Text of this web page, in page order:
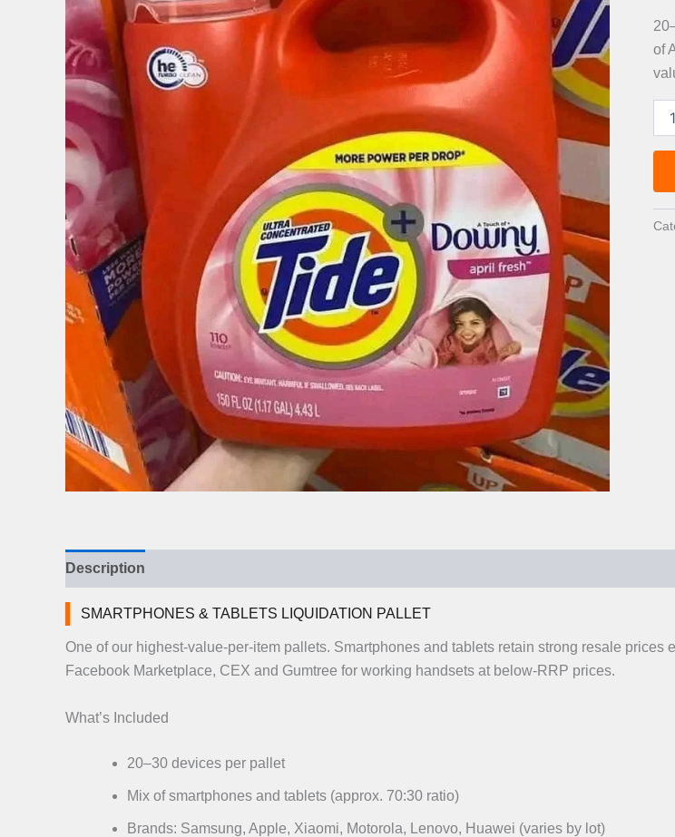
of
30
Description
SMARTPHONES & TABLETS LIQUIDATION PALLET
One of our highest-value-per-item pallets. Smartphones and tablets retain strong resale
Facebook Marketplace, CEX and Gumtree for working handsets at below-RRP prices.
What’s Included
20–30 devices per pallet
Mix of smartphones and tablets (approx. 70:30 ratio)
Brands: Samsung, Apple, Xiaomi, Motorola, Lenovo, Huawei (varies by lot)